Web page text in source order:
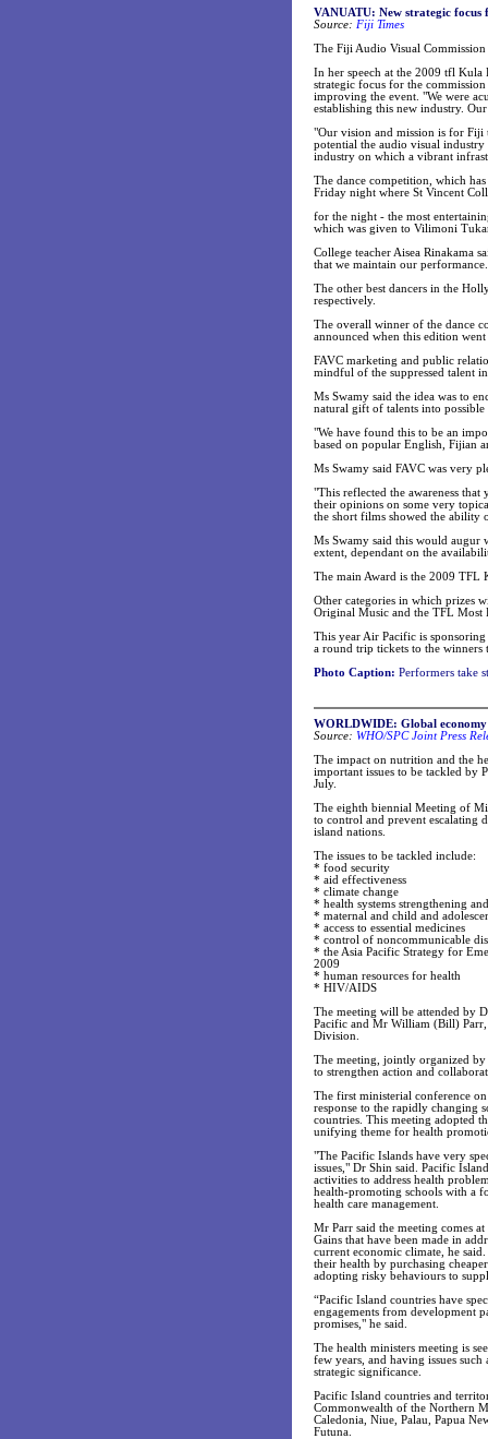
VANUATU: New strategic focus
Source: Fiji Times
The Fiji Audio Visual
In her speech at the 2009 tfl Kula
strategic focus for the
improving the event. "We were
establishing this new industry.
"Our vision and mission is for Fiji
potential the audio visual
industry on which a vibrant
The dance competition, which
Friday night where St Vincent
for the night - the most
which was given to Vilimoni
College teacher Aisea Rinakama
that we maintain our performance.
The other best dancers in the
respectively.
The overall winner of the dance
announced when this edition
FAVC marketing and public
mindful of the suppressed talent
Ms Swamy said the idea was to
natural gift of talents into possible
"We have found this to be an
based on popular English, Fijian
Ms Swamy said FAVC was very
"This reflected the awareness
their opinions on some very
the short films showed the ability
Ms Swamy said this would
extent, dependant on the
The main Award is the 2009 TFL
Other categories in which prizes
Original Music and the TFL Most
This year Air Pacific is
a round trip tickets to the winners
Photo Caption: Performers take
WORLDWIDE: Global
Source: WHO/SPC Joint Press
The impact on nutrition and the
important issues to be tackled by
July.
The eighth biennial Meeting of
to control and prevent escalating
island nations.
The issues to be tackled include:
* food security
* aid effectiveness
* climate change
* health systems strengthening
* maternal and child and
* access to essential medicines
* control of noncommunicable
* the Asia Pacific Strategy for
2009
* human resources for health
* HIV/AIDS
The meeting will be attended by
Pacific and Mr William (Bill) Parr,
Division.
The meeting, jointly organized by
to strengthen action and
The first ministerial conference
response to the rapidly changing
countries. This meeting adopted
unifying theme for health
"The Pacific Islands have very
issues," Dr Shin said. Pacific
activities to address health
health-promoting schools with a
health care management.
Mr Parr said the meeting comes
Gains that have been made in
current economic climate, he
their health by purchasing
adopting risky behaviours to
“Pacific Island countries have
engagements from development
promises," he said.
The health ministers meeting is
few years, and having issues
strategic significance.
Pacific Island countries and
Commonwealth of the Northern
Caledonia, Niue, Palau, Papua
Futuna.